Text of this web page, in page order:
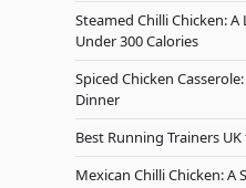
Steamed Chilli Chicken:
Under 300 Calories
Spiced Chicken
Dinner
Best Running Trainers
Mexican Chilli Chicken: A